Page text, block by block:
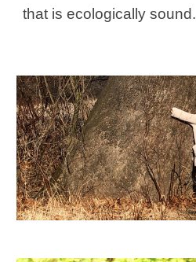
that is ecologically sound.